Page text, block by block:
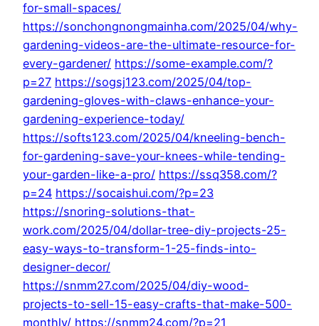
for-small-spaces/
https://sonchongnongmainha.com/2025/04/why-
gardening-videos-are-the-ultimate-resource-for-
every-gardener/ https://some-example.com/?
p=27 https://sogsj123.com/2025/04/top-
gardening-gloves-with-claws-enhance-your-
gardening-experience-today/
https://softs123.com/2025/04/kneeling-bench-
for-gardening-save-your-knees-while-tending-
your-garden-like-a-pro/ https://ssq358.com/?
p=24 https://socaishui.com/?p=23
https://snoring-solutions-that-
work.com/2025/04/dollar-tree-diy-projects-25-
easy-ways-to-transform-1-25-finds-into-
designer-decor/
https://snmm27.com/2025/04/diy-wood-
projects-to-sell-15-easy-crafts-that-make-500-
monthly/ https://snmm24.com/?p=21